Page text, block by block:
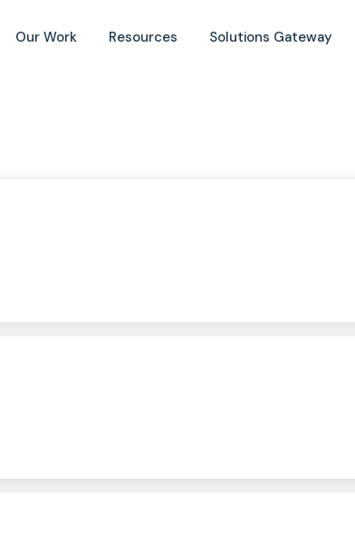
Our Work Resources Solutions Gateway